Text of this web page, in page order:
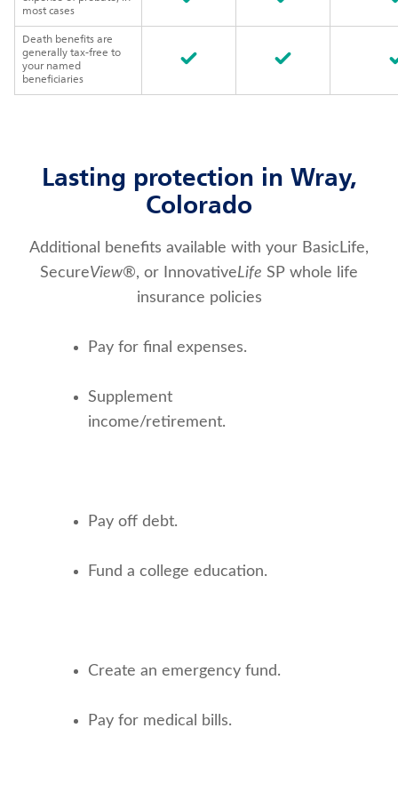
most cases
Death benefits are
generally tax-free to
your named
beneficiaries
Lasting protection in Wray,
Colorado
Additional benefits available with your BasicLife,
SecureView®, or InnovativeLife SP whole life
insurance policies
Pay for final expenses.
Supplement
income/retirement.
Pay off debt.
Fund a college education.
Create an emergency fund.
Pay for medical bills.